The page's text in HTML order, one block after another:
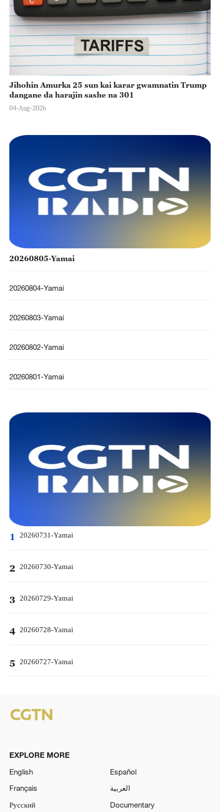
Jihohin Amurka 25 sun kai karar gwamnatin Trump
dangane da harajin sashe na 301
04-Aug-2026
20260805-Yamai
20260804-Yamai
20260803-Yamai
20260802-Yamai
20260801-Yamai
1 20260731-Yamai
2 20260730-Yamai
3 20260729-Yamai
4 20260728-Yamai
5 20260727-Yamai
EXPLORE MORE
English
Español
Français
العربية
Русский
Documentary